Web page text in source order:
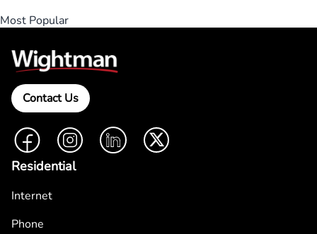
Most Popular
Contact Us
FacebookInstagramLinkedIn Twitter
Residential
Internet
Phone